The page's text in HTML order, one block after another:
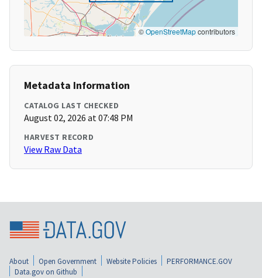
©OpenStreetMapcontributors
Metadata Information
CATALOG LAST CHECKED
August 02, 2026 at 07:48 PM
HARVEST RECORD
View Raw Data
About Open Government Website Policies
PERFORMANCE.GOV
Data.gov on Github